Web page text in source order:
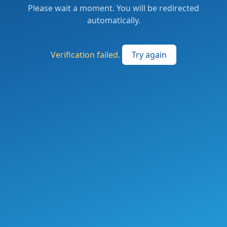
Please wait a moment. You will be redirected
automatically.
Verification failed. Try again